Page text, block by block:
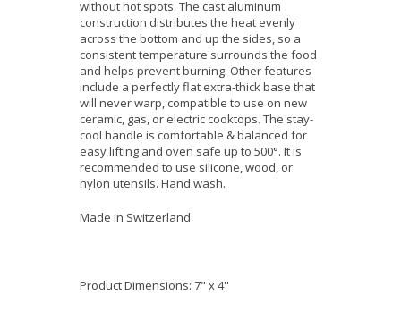
without hot spots. The cast aluminum
construction distributes the heat evenly
across the bottom and up the sides, so a
consistent temperature surrounds the food
and helps prevent burning. Other features
include a perfectly flat extra-thick base that
will never warp, compatible to use on new
ceramic, gas, or electric cooktops. The stay-
cool handle is comfortable & balanced for
easy lifting and oven safe up to 500°. It is
recommended to use silicone, wood, or
nylon utensils. Hand wash.
Made in Switzerland
Product Dimensions: 7" x 4''